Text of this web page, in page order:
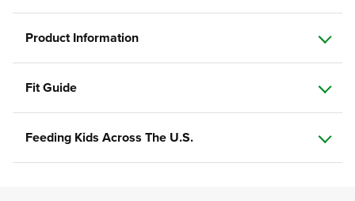
Product Information
Fit Guide
Feeding Kids Across The U.S.